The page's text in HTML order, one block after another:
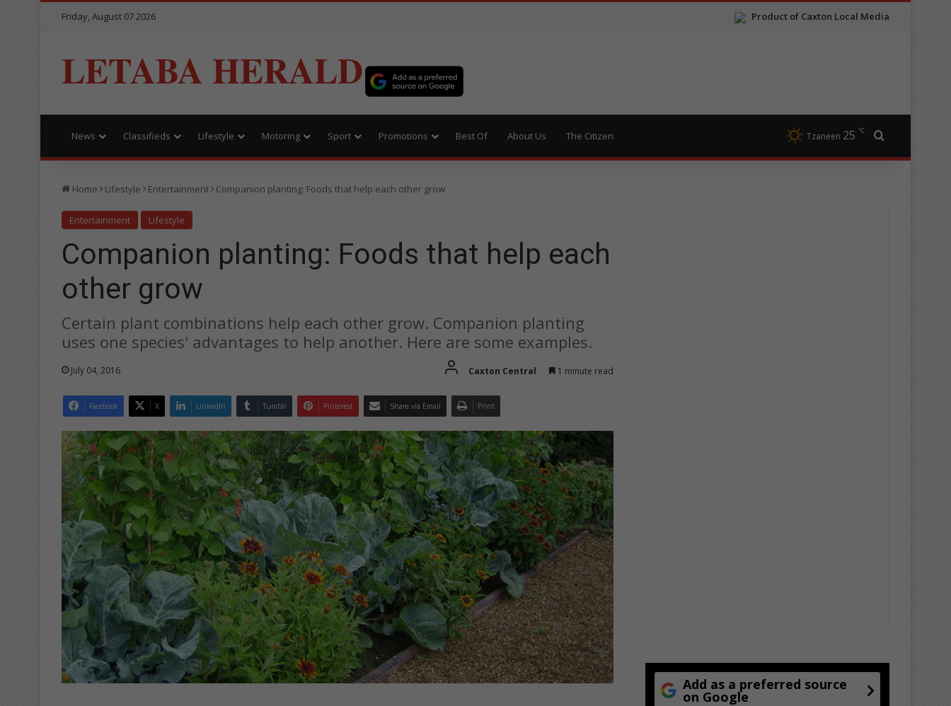
Product of Caxton Local Media
Friday, August 07 2026
LETABA HERALD
News Classifieds Lifestyle Motoring Sport Promotions Best Of About Us The Citizen Tzaneen 25 ℃
Home Lifestyle Entertainment Companion planting: Foods that help each other grow
Entertainment Lifestyle
Companion planting: Foods that help each
other grow
Certain plant combinations help each other grow. Companion planting
uses one species' advantages to help another. Here are some examples.
July 04, 2016 Caxton Central 1 minute read
Facebook X LinkedIn Tumblr Pinterest Share via Email Print
Add as a preferred source
on Google